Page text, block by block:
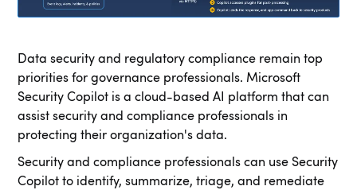
Data security and regulatory compliance remain top
priorities for governance professionals. Microsoft
Security Copilot is a cloud-based AI platform that can
assist security and compliance professionals in
protecting their organization's data.
Security and compliance professionals can use Security
Copilot to identify, summarize, triage, and remediate